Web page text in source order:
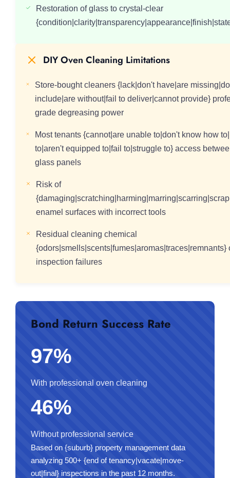
Restoration of glass to crystal-clear
DIY Oven Cleaning Limitations
Store-bought cleaners {lack|don't have|are
include|are without|fail to deliver|cannot provide}
grade degreasing power
Most tenants {cannot|are unable to|don't know how
to|aren't equipped to|fail to|struggle to} access
glass panels
Risk of
enamel surfaces with incorrect tools
Residual cleaning chemical
{odors|smells|scents|fumes|aromas|traces|remnants}
inspection failures
Bond Return Success Rate
97%
With professional oven cleaning
46%
Without professional service
Based on {suburb} property management data
analyzing 500+ {end of tenancy|vacate|move-
out|final} inspections in the past 12 months.